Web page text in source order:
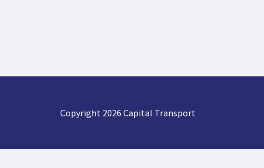
Copyright 2026 Capital Transport